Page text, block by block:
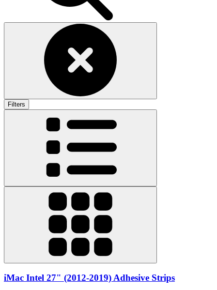
Filters
iMac Intel 27" (2012-2019) Adhesive Strips